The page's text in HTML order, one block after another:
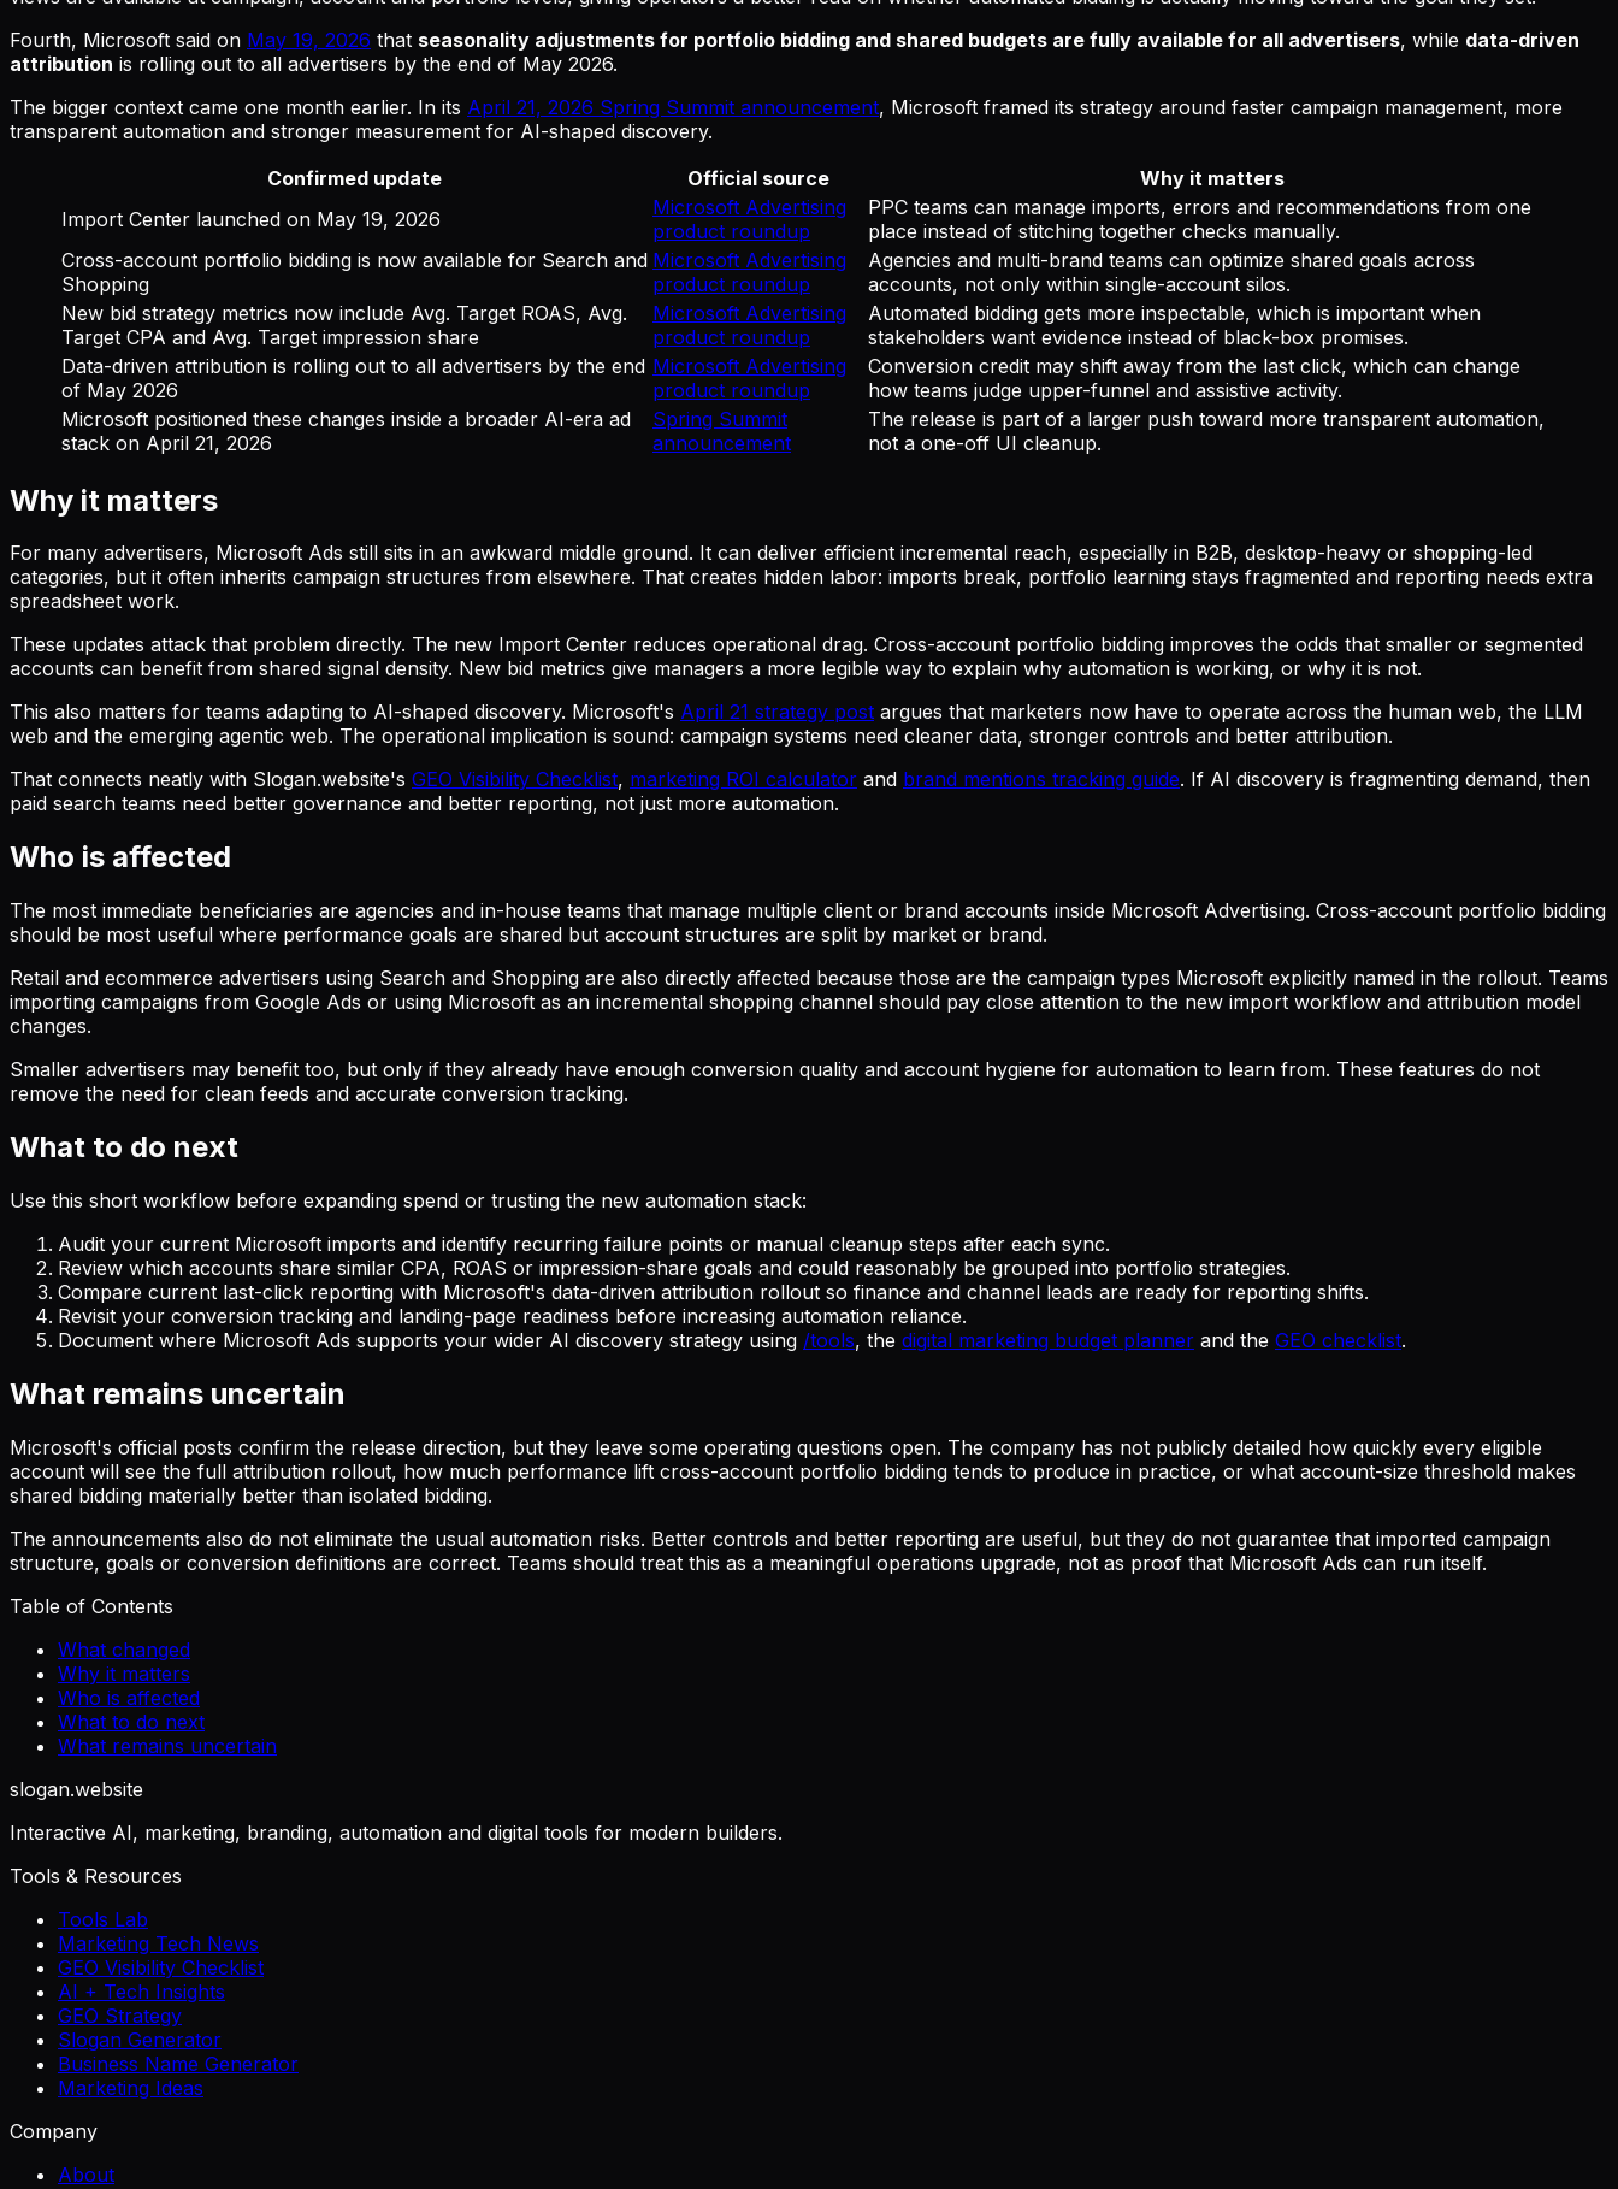
Fourth, Microsoft said on May 19, 2026 that seasonality adjustments for portfolio bidding and shared budgets are fully available for all advertisers, while data-driven
attribution is rolling out to all advertisers by the end of May 2026.
The bigger context came one month earlier. In its April 21, 2026 Spring Summit announcement, Microsoft framed its strategy around faster campaign management, more
transparent automation and stronger measurement for AI-shaped discovery.
Confirmed update
Official source
Why it matters
Import Center launched on May 19, 2026
Microsoft Advertising
product roundup
PPC teams can manage imports, errors and recommendations from one
place instead of stitching together checks manually.
Cross-account portfolio bidding is now available for Search and
Shopping
Microsoft Advertising
product roundup
Agencies and multi-brand teams can optimize shared goals across
accounts, not only within single-account silos.
New bid strategy metrics now include Avg. Target ROAS, Avg.
Target CPA and Avg. Target impression share
Microsoft Advertising
product roundup
Automated bidding gets more inspectable, which is important when
stakeholders want evidence instead of black-box promises.
Data-driven attribution is rolling out to all advertisers by the end
of May 2026
Microsoft Advertising
product roundup
Conversion credit may shift away from the last click, which can change
how teams judge upper-funnel and assistive activity.
Microsoft positioned these changes inside a broader AI-era ad
stack on April 21, 2026
Spring Summit
announcement
The release is part of a larger push toward more transparent automation,
not a one-off UI cleanup.
Why it matters
For many advertisers, Microsoft Ads still sits in an awkward middle ground. It can deliver efficient incremental reach, especially in B2B, desktop-heavy or shopping-led
categories, but it often inherits campaign structures from elsewhere. That creates hidden labor: imports break, portfolio learning stays fragmented and reporting needs extra
spreadsheet work.
These updates attack that problem directly. The new Import Center reduces operational drag. Cross-account portfolio bidding improves the odds that smaller or segmented
accounts can benefit from shared signal density. New bid metrics give managers a more legible way to explain why automation is working, or why it is not.
This also matters for teams adapting to AI-shaped discovery. Microsoft's April 21 strategy post argues that marketers now have to operate across the human web, the LLM
web and the emerging agentic web. The operational implication is sound: campaign systems need cleaner data, stronger controls and better attribution.
That connects neatly with Slogan.website's GEO Visibility Checklist, marketing ROI calculator and brand mentions tracking guide. If AI discovery is fragmenting demand, then
paid search teams need better governance and better reporting, not just more automation.
Who is affected
The most immediate beneficiaries are agencies and in-house teams that manage multiple client or brand accounts inside Microsoft Advertising. Cross-account portfolio bidding
should be most useful where performance goals are shared but account structures are split by market or brand.
Retail and ecommerce advertisers using Search and Shopping are also directly affected because those are the campaign types Microsoft explicitly named in the rollout. Teams
importing campaigns from Google Ads or using Microsoft as an incremental shopping channel should pay close attention to the new import workflow and attribution model
changes.
Smaller advertisers may benefit too, but only if they already have enough conversion quality and account hygiene for automation to learn from. These features do not
remove the need for clean feeds and accurate conversion tracking.
What to do next
Use this short workflow before expanding spend or trusting the new automation stack:
Audit your current Microsoft imports and identify recurring failure points or manual cleanup steps after each sync.
Review which accounts share similar CPA, ROAS or impression-share goals and could reasonably be grouped into portfolio strategies.
Compare current last-click reporting with Microsoft's data-driven attribution rollout so finance and channel leads are ready for reporting shifts.
Revisit your conversion tracking and landing-page readiness before increasing automation reliance.
Document where Microsoft Ads supports your wider AI discovery strategy using /tools, the digital marketing budget planner and the GEO checklist.
What remains uncertain
Microsoft's official posts confirm the release direction, but they leave some operating questions open. The company has not publicly detailed how quickly every eligible
account will see the full attribution rollout, how much performance lift cross-account portfolio bidding tends to produce in practice, or what account-size threshold makes
shared bidding materially better than isolated bidding.
The announcements also do not eliminate the usual automation risks. Better controls and better reporting are useful, but they do not guarantee that imported campaign
structure, goals or conversion definitions are correct. Teams should treat this as a meaningful operations upgrade, not as proof that Microsoft Ads can run itself.
Table of Contents
What changed
Why it matters
Who is affected
What to do next
What remains uncertain
slogan.website
Interactive AI, marketing, branding, automation and digital tools for modern builders.
Tools & Resources
Tools Lab
Marketing Tech News
GEO Visibility Checklist
AI + Tech Insights
GEO Strategy
Slogan Generator
Business Name Generator
Marketing Ideas
Company
About